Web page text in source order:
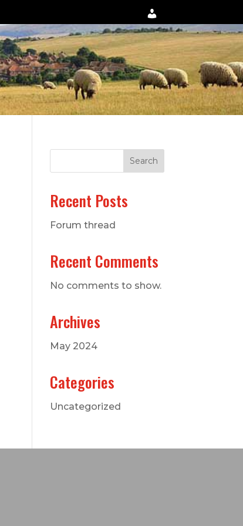
Search
Recent Posts
Forum thread
Recent Comments
No comments to show.
Archives
May 2024
Categories
Uncategorized